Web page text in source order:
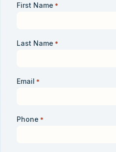
First Name *
Last Name *
Email *
Phone *